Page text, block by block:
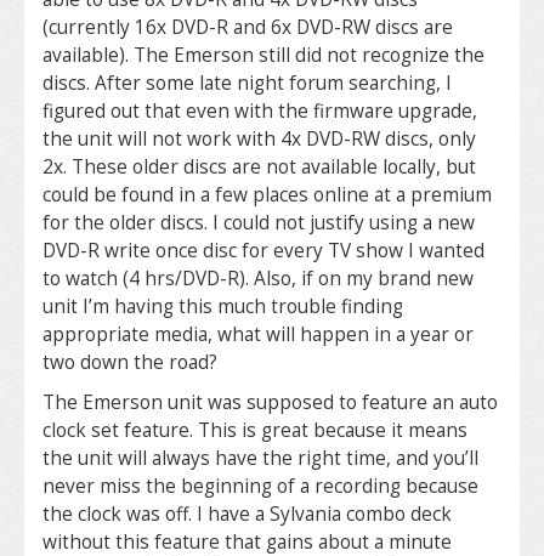
(currently 16x DVD-R and 6x DVD-RW discs are
available). The Emerson still did not recognize the
discs. After some late night forum searching, I
figured out that even with the firmware upgrade,
the unit will not work with 4x DVD-RW discs, only
2x. These older discs are not available locally, but
could be found in a few places online at a premium
for the older discs. I could not justify using a new
DVD-R write once disc for every TV show I wanted
to watch (4 hrs/DVD-R). Also, if on my brand new
unit I’m having this much trouble finding
appropriate media, what will happen in a year or
two down the road?
The Emerson unit was supposed to feature an auto
clock set feature. This is great because it means
the unit will always have the right time, and you’ll
never miss the beginning of a recording because
the clock was off. I have a Sylvania combo deck
without this feature that gains about a minute